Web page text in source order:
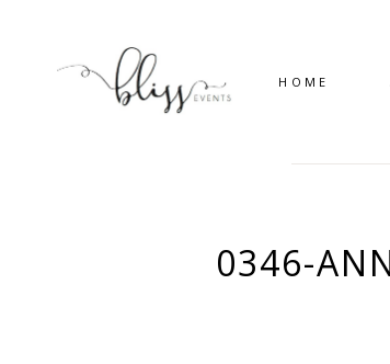
HOME
0346-